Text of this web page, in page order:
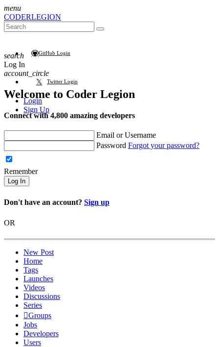
menu
CODERLEGION
GitHub Login
Twitter Login
Login
Sign Up
search
Log In
account_circle
Welcome to Coder Legion
Connect with 4,800 amazing developers
Email or Username
Password Forgot your password?
Remember
Log In
Don't have an account? Sign up
OR
New Post
Home
Tags
Launches
Videos
Discussions
Series
Groups
Jobs
Developers
Users